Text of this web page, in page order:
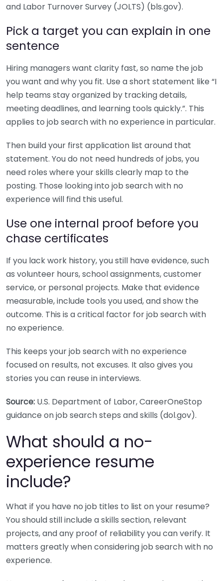
and Labor Turnover Survey (JOLTS) (bls.gov).
Pick a target you can explain in one
sentence
Hiring managers want clarity fast, so name the job
you want and why you fit. Use a short statement like “I
help teams stay organized by tracking details,
meeting deadlines, and learning tools quickly.”. This
applies to job search with no experience in particular.
Then build your first application list around that
statement. You do not need hundreds of jobs, you
need roles where your skills clearly map to the
posting. Those looking into job search with no
experience will find this useful.
Use one internal proof before you
chase certificates
If you lack work history, you still have evidence, such
as volunteer hours, school assignments, customer
service, or personal projects. Make that evidence
measurable, include tools you used, and show the
outcome. This is a critical factor for job search with
no experience.
This keeps your job search with no experience
focused on results, not excuses. It also gives you
stories you can reuse in interviews.
Source: U.S. Department of Labor, CareerOneStop
guidance on job search steps and skills (dol.gov).
What should a no-
experience resume
include?
What if you have no job titles to list on your resume?
You should still include a skills section, relevant
projects, and any proof of reliability you can verify. It
matters greatly when considering job search with no
experience.